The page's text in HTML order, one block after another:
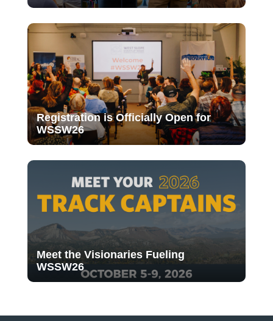
Registration is Officially Open for
WSSW26
Meet the Visionaries Fueling
WSSW26